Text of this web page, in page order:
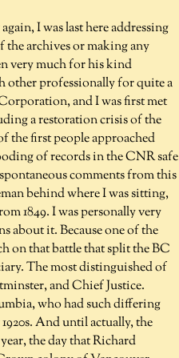
I was last here addressing
the archives or making any
very much for his kind
other professionally for quite a
and I was first met
a restoration crisis of the
the first people approached
of records in the CNR safe
comments from this
behind where I was sitting,
1849. I was personally very
about it. Because one of the
on that battle that split the BC
The most distinguished of
and Chief Justice.
who had such differing
And until actually, the
the day that Richard